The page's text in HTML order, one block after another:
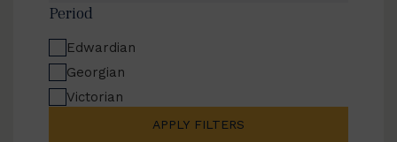
Period
Edwardian
Georgian
Victorian
APPLY FILTERS